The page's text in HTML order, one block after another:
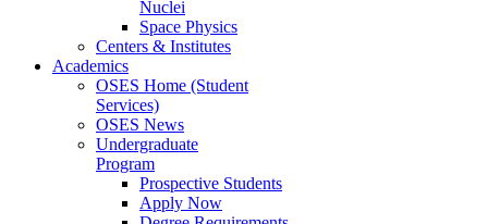
Nuclei
Space Physics
Centers & Institutes
Academics
OSES Home (Student
Services)
OSES News
Undergraduate
Program
Prospective Students
Apply Now